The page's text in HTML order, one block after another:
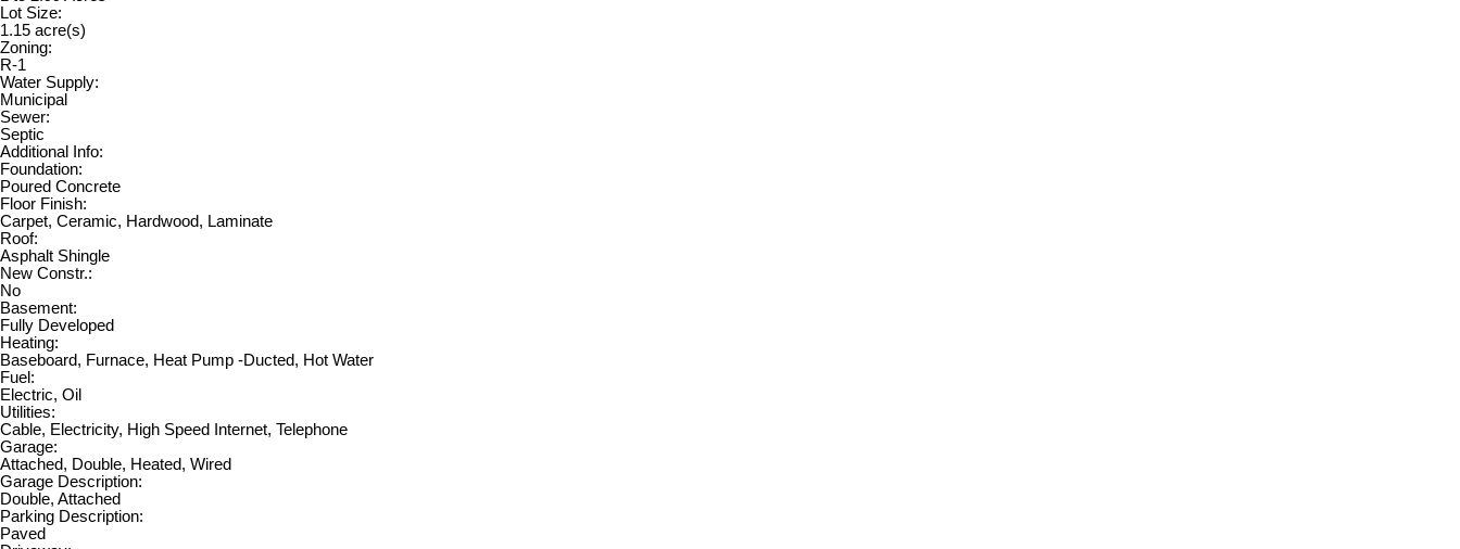
Lot Size:
1.15 acre(s)
Zoning:
R-1
Water Supply:
Municipal
Sewer:
Septic
Additional Info:
Foundation:
Poured Concrete
Floor Finish:
Carpet, Ceramic, Hardwood, Laminate
Roof:
Asphalt Shingle
New Constr.:
No
Basement:
Fully Developed
Heating:
Baseboard, Furnace, Heat Pump -Ducted, Hot Water
Fuel:
Electric, Oil
Utilities:
Cable, Electricity, High Speed Internet, Telephone
Garage:
Attached, Double, Heated, Wired
Garage Description:
Double, Attached
Parking Description:
Paved